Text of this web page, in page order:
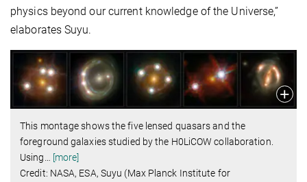
physics beyond our current knowledge of the Universe,”
elaborates Suyu.
This montage shows the five lensed quasars and the
foreground galaxies studied by the H0LiCOW collaboration.
Using
[more]
Credit: NASA, ESA, Suyu (Max Planck Institute for